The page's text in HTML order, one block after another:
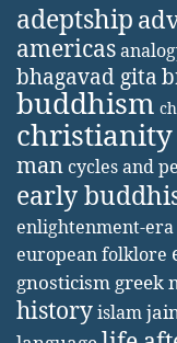
adeptship
americas
bhagavad gita
buddhism
christianity
man cycles and
early
enlightenment-era
european folklore
gnosticism greek
historyislam